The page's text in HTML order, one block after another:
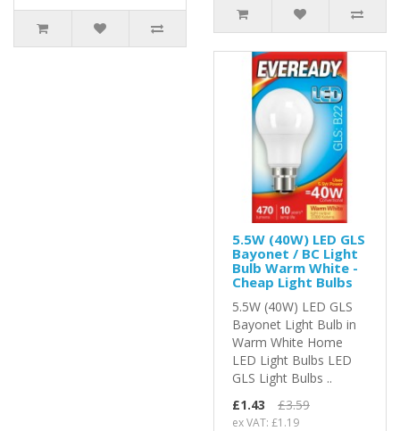
5.5W (40W) LED GLS
Bayonet / BC Light
Bulb Warm White -
Cheap Light Bulbs
5.5W (40W) LED GLS
Bayonet Light Bulb in
Warm White Home
LED Light Bulbs LED
GLS Light Bulbs ..
£1.43
£3.59
ex VAT: £1.19